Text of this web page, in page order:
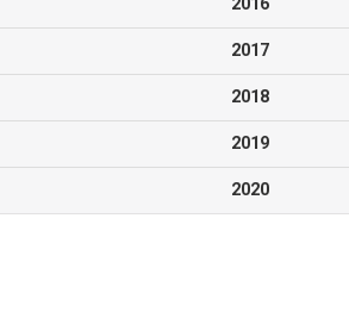
2017
2018
2019
2020